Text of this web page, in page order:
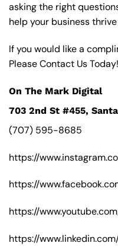
asking the right
help your business
If you would like a
Please Contact Us Today!
On The Mark Digital
703 2nd St #455,
(707) 595-8685
https://
https://
https://
https://